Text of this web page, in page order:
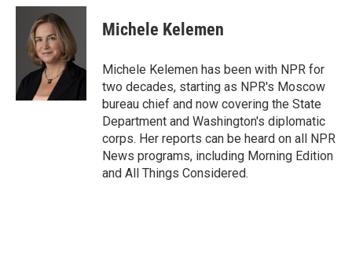
c
k
i
t
t
e
r
n
e
d
I
Michele Kelemen
Michele Kelemen has been with NPR for
two decades, starting as NPR's Moscow
bureau chief and now covering the State
Department and Washington's diplomatic
corps. Her reports can be heard on all NPR
News programs, including Morning Edition
and All Things Considered.